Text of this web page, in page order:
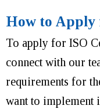
How to Apply
To apply for ISO
connect with our
requirements for
want to implement